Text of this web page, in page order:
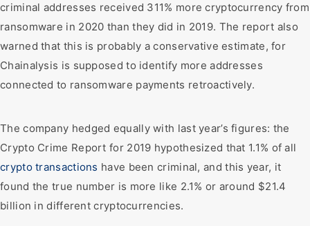
criminal addresses received 311% more cryptocurrency from
ransomware in 2020 than they did in 2019. The report also
warned that this is probably a conservative estimate, for
Chainalysis is supposed to identify more addresses
connected to ransomware payments retroactively.
The company hedged equally with last year’s figures: the
Crypto Crime Report for 2019 hypothesized that 1.1% of all
crypto transactions have been criminal, and this year, it
found the true number is more like 2.1% or around $21.4
billion in different cryptocurrencies.